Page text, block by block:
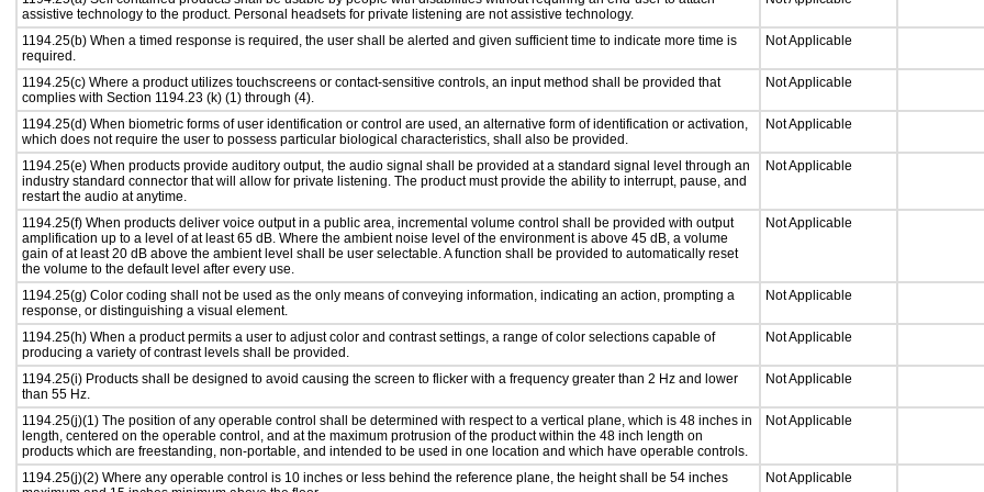
assistive technology to the product. Personal headsets for private listening are not assistive technology.
1194.25(b) When a timed response is required, the user shall be alerted and given sufficient time to indicate more time is
required.
Not Applicable
1194.25(c) Where a product utilizes touchscreens or contact-sensitive controls, an input method shall be provided that
complies with Section 1194.23 (k) (1) through (4).
Not Applicable
1194.25(d) When biometric forms of user identification or control are used, an alternative form of identification or activation,
which does not require the user to possess particular biological characteristics, shall also be provided.
Not Applicable
1194.25(e) When products provide auditory output, the audio signal shall be provided at a standard signal level through an
industry standard connector that will allow for private listening. The product must provide the ability to interrupt, pause, and
restart the audio at anytime.
Not Applicable
1194.25(f) When products deliver voice output in a public area, incremental volume control shall be provided with output
amplification up to a level of at least 65 dB. Where the ambient noise level of the environment is above 45 dB, a volume
gain of at least 20 dB above the ambient level shall be user selectable. A function shall be provided to automatically reset
the volume to the default level after every use.
Not Applicable
1194.25(g) Color coding shall not be used as the only means of conveying information, indicating an action, prompting a
response, or distinguishing a visual element.
Not Applicable
1194.25(h) When a product permits a user to adjust color and contrast settings, a range of color selections capable of
producing a variety of contrast levels shall be provided.
Not Applicable
1194.25(i) Products shall be designed to avoid causing the screen to flicker with a frequency greater than 2 Hz and lower
than 55 Hz.
Not Applicable
1194.25(j)(1) The position of any operable control shall be determined with respect to a vertical plane, which is 48 inches in
length, centered on the operable control, and at the maximum protrusion of the product within the 48 inch length on
products which are freestanding, non-portable, and intended to be used in one location and which have operable controls.
Not Applicable
1194.25(j)(2) Where any operable control is 10 inches or less behind the reference plane, the height shall be 54 inches
Not Applicable